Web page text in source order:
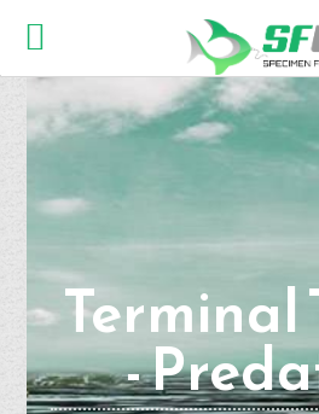
Terminal
-